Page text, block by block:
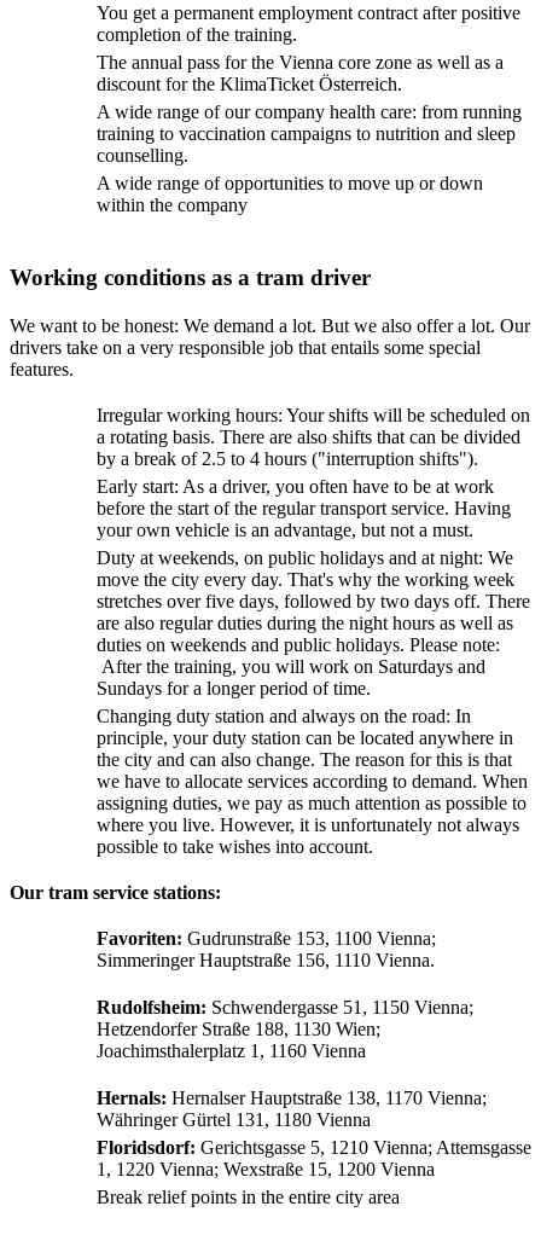
You get a permanent employment contract after positive
completion of the training.
The annual pass for the Vienna core zone as well as a
discount for the KlimaTicket Österreich.
A wide range of our company health care: from running
training to vaccination campaigns to nutrition and sleep
counselling.
A wide range of opportunities to move up or down
within the company
Working conditions as a tram driver
We want to be honest: We demand a lot. But we also offer a lot. Our
drivers take on a very responsible job that entails some special
features.
Irregular working hours: Your shifts will be scheduled on
a rotating basis. There are also shifts that can be divided
by a break of 2.5 to 4 hours ("interruption shifts").
Early start: As a driver, you often have to be at work
before the start of the regular transport service. Having
your own vehicle is an advantage, but not a must.
Duty at weekends, on public holidays and at night: We
move the city every day. That's why the working week
stretches over five days, followed by two days off. There
are also regular duties during the night hours as well as
duties on weekends and public holidays. Please note:
After the training, you will work on Saturdays and
Sundays for a longer period of time.
Changing duty station and always on the road: In
principle, your duty station can be located anywhere in
the city and can also change. The reason for this is that
we have to allocate services according to demand. When
assigning duties, we pay as much attention as possible to
where you live. However, it is unfortunately not always
possible to take wishes into account.
Our tram service stations:
Favoriten: Gudrunstraße 153, 1100 Vienna;
Simmeringer Hauptstraße 156, 1110 Vienna.
Rudolfsheim: Schwendergasse 51, 1150 Vienna;
Hetzendorfer Straße 188, 1130 Wien;
Joachimsthalerplatz 1, 1160 Vienna
Hernals: Hernalser Hauptstraße 138, 1170 Vienna;
Währinger Gürtel 131, 1180 Vienna
Floridsdorf: Gerichtsgasse 5, 1210 Vienna; Attemsgasse
1, 1220 Vienna; Wexstraße 15, 1200 Vienna
Break relief points in the entire city area